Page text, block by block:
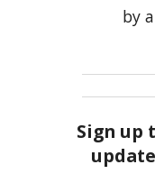
by
Sign up